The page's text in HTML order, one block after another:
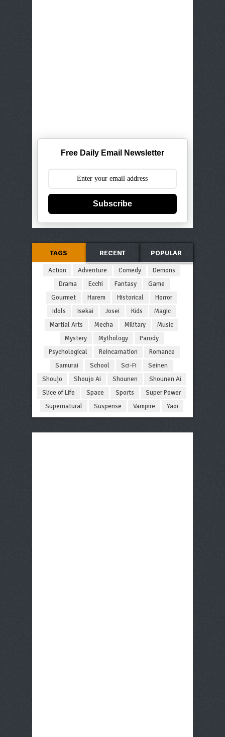
Free Daily Email Newsletter
Subscribe
TAGS RECENT POPULAR
Action Adventure Comedy
Demons
Drama
Ecchi Fantasy
Game
Gourmet
Harem Historical
Horror
Idols
Isekai Josei Kids
Magic
Martial Arts
Mecha Military
Music
Mystery
Mythology
Parody
Psychological
Reincarnation
Romance
Samurai
School Sci-Fi
Seinen
Shoujo
Shoujo Ai Shounen
Shounen Ai
Slice of Life
Space Sports
Super Power
Supernatural
Suspense Vampire Yaoi